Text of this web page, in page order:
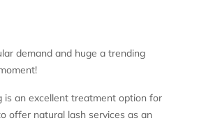
demand and huge a trending
is an excellent treatment option for
offer natural lash services as an